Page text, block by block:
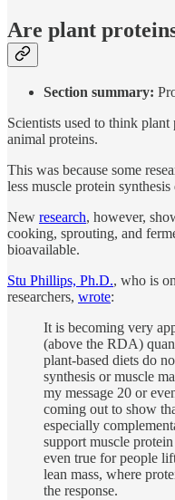
Are plant
Section summary:
Scientists used to think
animal proteins.
This was because some
less muscle protein
New research, however,
cooking, sprouting, and
bioavailable.
Stu Phillips, Ph.D., who is
researchers, wrote:
It is becoming very
(above the RDA)
plant-based diets do
synthesis or muscle
my message 20 or
coming out to show
especially
support muscle
even true for people
lean mass, where
the response.